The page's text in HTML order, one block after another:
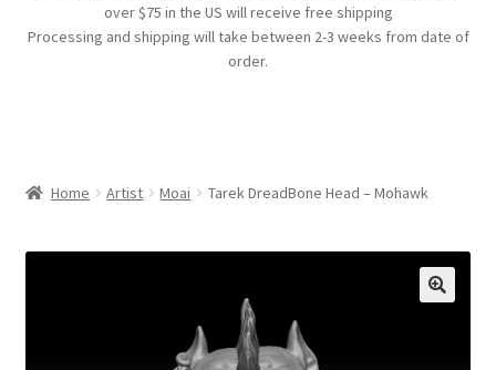
Products
over $75 in the US will receive free shipping
Processing and shipping will take between 2-3 weeks from date of
order.
Home Artist Moai Tarek DreadBone Head – Mohawk